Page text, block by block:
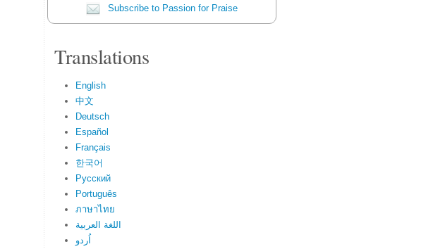
Subscribe to Passion for Praise
Translations
English
中文
Deutsch
Español
Français
한국어
Русский
Português
ภาษาไทย
اللغة العربية
اُردو